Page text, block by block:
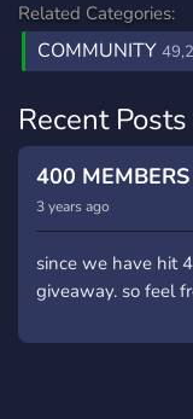
Related Categories:
COMMUNITY
Recent Posts
400
3 years ago
since we have hit
giveaway. so feel